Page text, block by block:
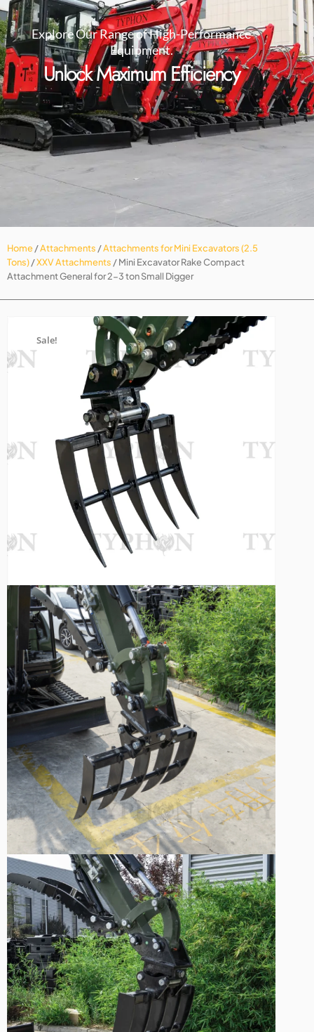
Explore Our Range of High-Performance
Equipment.
Unlock Maximum Efficiency
Home/Attachments /Attachments for Mini Excavators (2.5
Tons)/XXV Attachments / Mini Excavator Rake Compact
Attachment General for 2-3 ton Small Digger
Sale!